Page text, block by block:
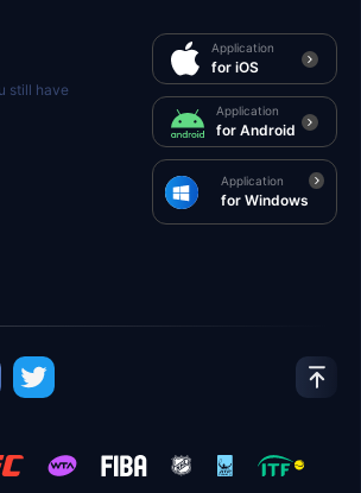
still have
Application
for iOS
Application
for Android
Application
for Windows